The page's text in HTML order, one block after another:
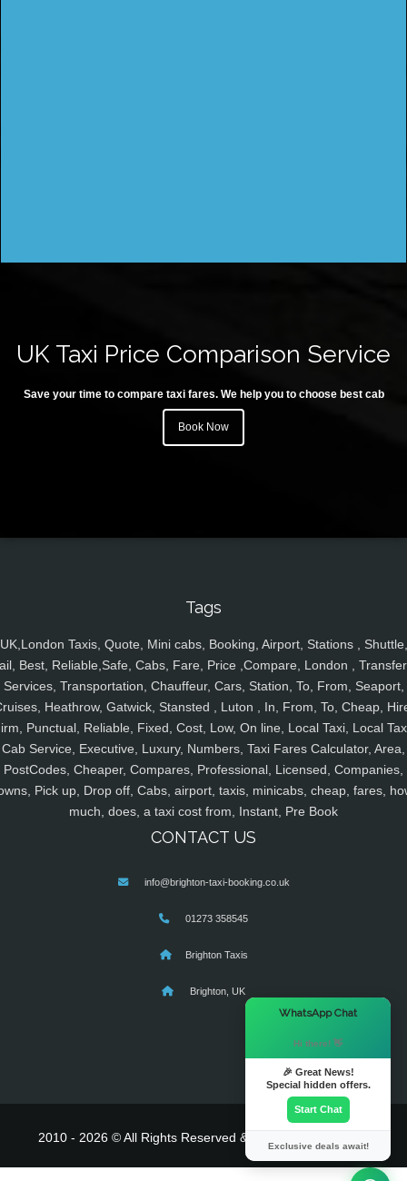
UK Taxi Price Comparison Service
Save your time to compare taxi fares. We help you to choose best cab
Book Now
Tags
UK,London Taxis, Quote, Mini cabs, Booking, Airport, Stations , Shuttle,
Best, Reliable,Safe, Cabs, Fare, Price ,Compare, London ,
Services, Transportation, Chauffeur, Cars, Station, To, From, Seaport,
Heathrow, Gatwick, Stansted , Luton , In, From, To, Cheap,
Punctual, Reliable, Fixed, Cost, Low, On line, Local Taxi, Local
Cab Service, Executive, Luxury, Numbers, Taxi Fares Calculator, Area,
PostCodes, Cheaper, Compares, Professional, Licensed, Companies,
Pick up, Drop off, Cabs, airport, taxis, minicabs, cheap, fares,
much, does, a taxi cost from, Instant, Pre Book
CONTACT US
info@brighton-taxi-booking.co.uk
01273 358545
Brighton Taxis
Brighton, UK
2010 - 2026 © All Rights Reserved & Powered By
WhatsApp Chat
Hi there! 👋
🎉 Great News!
Special hidden offers.
Start Chat
Exclusive deals await!